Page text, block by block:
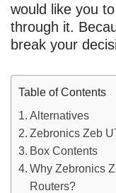
would like you
through it.
break your
Table of Contents
Alternatives
Zebronics Zeb
Box Contents
Why Zebronics
Routers?